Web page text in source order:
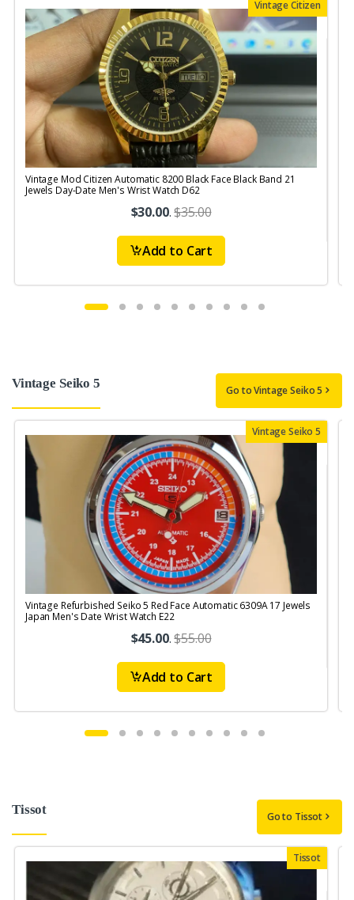
Vintage Citizen
Vintage Mod Citizen Automatic 8200 Black Face Black Band 21
Jewels Day-Date Men's Wrist Watch D62
$30.00.$35.00
Add to Cart
Vintage Seiko 5 Go to Vintage Seiko 5
Vintage Seiko 5
Vintage Refurbished Seiko 5 Red Face Automatic 6309A 17 Jewels
Japan Men's Date Wrist Watch E22
$45.00.$55.00
Add to Cart
Tissot Go to Tissot
Tissot